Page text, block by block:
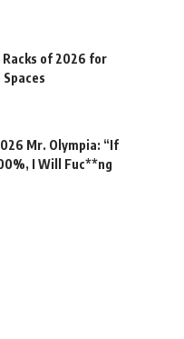
of 2026 for
Spaces
Mr. Olympia: “If
I Will Fuc**ng